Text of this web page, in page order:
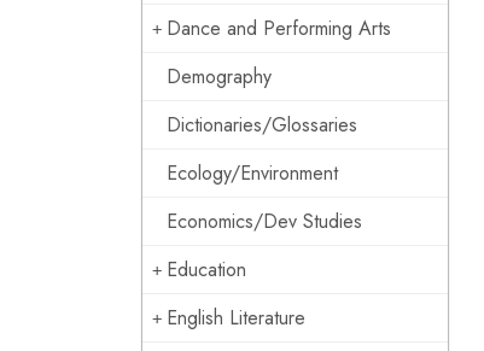
Dance and Performing Arts
Demography
Dictionaries/Glossaries
Ecology/Environment
Economics/Dev Studies
Education
English Literature